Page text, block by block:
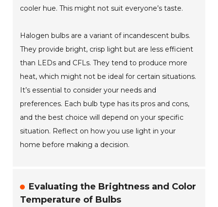
cooler hue. This might not suit everyone’s taste.
Halogen bulbs are a variant of incandescent bulbs.
They provide bright, crisp light but are less efficient
than LEDs and CFLs. They tend to produce more
heat, which might not be ideal for certain situations.
It’s essential to consider your needs and
preferences. Each bulb type has its pros and cons,
and the best choice will depend on your specific
situation. Reflect on how you use light in your
home before making a decision.
Evaluating the Brightness and Color
Temperature of Bulbs